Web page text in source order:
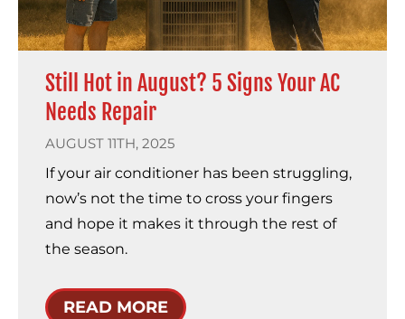
Still Hot in August? 5 Signs Your AC
Needs Repair
AUGUST 11TH, 2025
If your air conditioner has been struggling,
now’s not the time to cross your fingers
and hope it makes it through the rest of
the season.
READ MORE